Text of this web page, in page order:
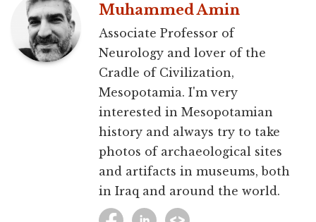
Muhammed Amin
Associate Professor of
Neurology and lover of the
Cradle of Civilization,
Mesopotamia. I'm very
interested in Mesopotamian
history and always try to take
photos of archaeological sites
and artifacts in museums, both
in Iraq and around the world.